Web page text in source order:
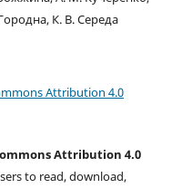
К. В. Середа
Attribution 4.0
Attribution 4.0
to read, download,